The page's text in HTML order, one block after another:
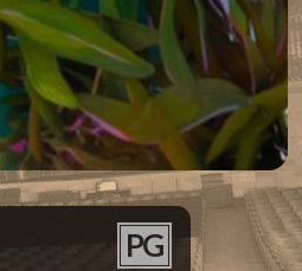
PG